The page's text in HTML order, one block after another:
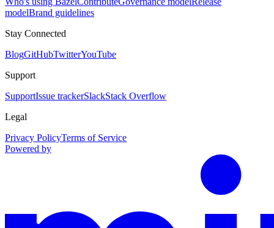
modelBrand guidelines
Stay Connected
BlogGitHubTwitterYouTube
Support
SupportIssue trackerSlackStack Overflow
Legal
Privacy PolicyTerms of Service
Powered by